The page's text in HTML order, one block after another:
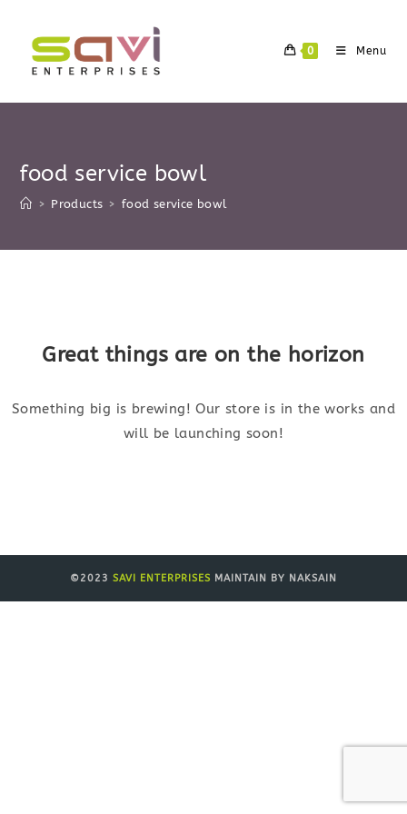
content
0 Menu
food service bowl
> Products > food service bowl
Great things are on the horizon
Something big is brewing! Our store is in the works and
will be launching soon!
©2023 SAVI ENTERPRISES MAINTAIN BY NAKSAIN